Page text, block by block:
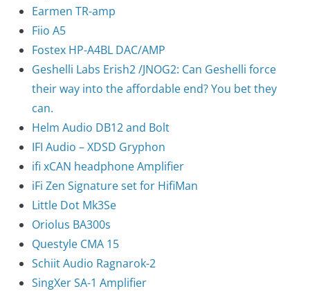
Earmen TR-amp
Fiio A5
Fostex HP-A4BL DAC/AMP
Geshelli Labs Erish2 /JNOG2: Can Geshelli force
their way into the affordable end? You bet they
can.
Helm Audio DB12 and Bolt
IFI Audio – XDSD Gryphon
ifi xCAN headphone Amplifier
iFi Zen Signature set for HifiMan
Little Dot Mk3Se
Oriolus BA300s
Questyle CMA 15
Schiit Audio Ragnarok-2
SingXer SA-1 Amplifier